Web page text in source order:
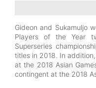
Gideon and Sukamuljo
Players of the Year
Superseries
titles in 2018. In
at the 2018 Asian
contingent at the 2018